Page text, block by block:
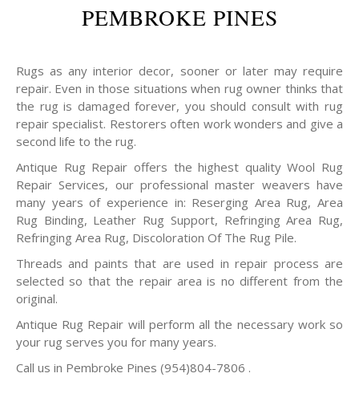
PEMBROKE PINES
Rugs as any interior decor, sooner or later may require
repair. Even in those situations when rug owner thinks that
the rug is damaged forever, you should consult with rug
repair specialist. Restorers often work wonders and give a
second life to the rug.
Antique Rug Repair offers the highest quality Wool Rug
Repair Services, our professional master weavers have
many years of experience in: Reserging Area Rug, Area
Rug Binding, Leather Rug Support, Refringing Area Rug,
Refringing Area Rug, Discoloration Of The Rug Pile.
Threads and paints that are used in repair process are
selected so that the repair area is no different from the
original.
Antique Rug Repair will perform all the necessary work so
your rug serves you for many years.
Call us in Pembroke Pines (954)804-7806 .